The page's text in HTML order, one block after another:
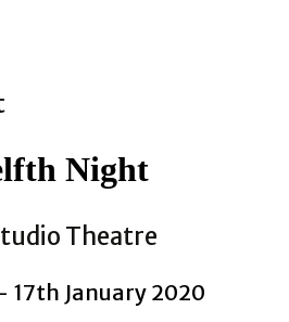
Night
Theatre
17th January 2020